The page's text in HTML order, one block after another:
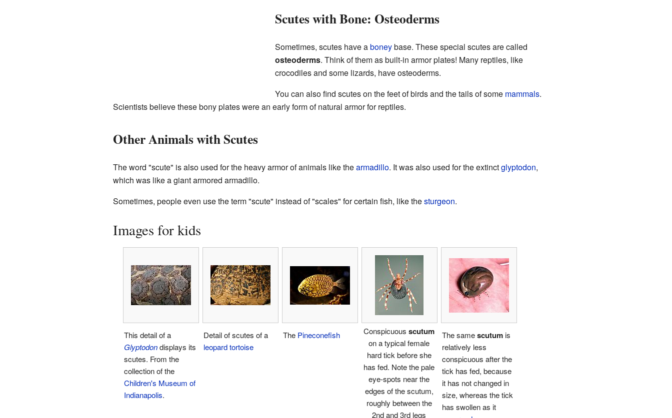
Scutes with Bone: Osteoderms
Sometimes, scutes have aboneybase. These special scutes are called
osteoderms. Think of them as built-in armor plates! Many reptiles, like
crocodiles and some lizards, have osteoderms.
You can also find scutes on the feet of birds and the tails of some mammals.
Scientists believe these bony plates were an early form of natural armor for reptiles.
Other Animals with Scutes
The word "scute" is also used for the heavy armor of animals like thearmadillo. It was also used for the extinctglyptodon,
which was like a giant armored armadillo.
Sometimes, people even use the term "scute" instead of "scales" for certain fish, like thesturgeon.
Images for kids
This detail of a
Glyptodondisplays its
scutes. From the
collection of the
Children's Museum of
Indianapolis.
Detail of scutes of a
leopard tortoise
The Pineconefish Conspicuousscutum
on a typical female
hard tick before she
has fed. Note the pale
eye-spots near the
edges of the scutum,
roughly between the
2nd and 3rd legs
The samescutumis
relatively less
conspicuous after the
tick has fed, because
it has not changed in
size, whereas the tick
has swollen as it